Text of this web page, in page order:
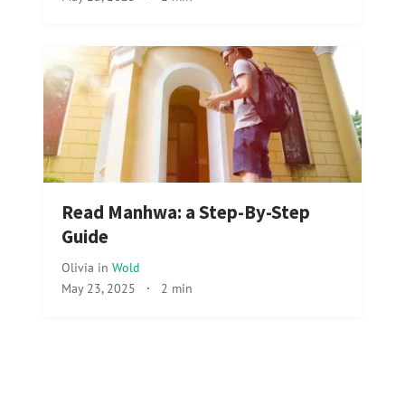
Read Manhwa: a Step-By-Step
Guide
Olivia in Wold
May 23, 2025 · 2 min